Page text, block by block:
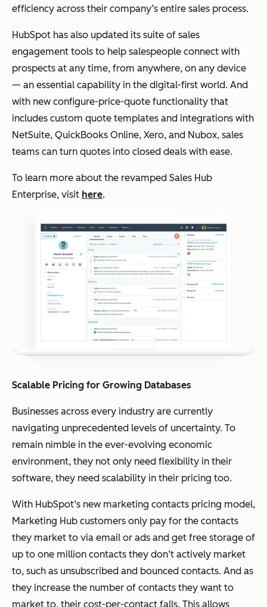
efficiency across their company’s entire sales process.
HubSpot has also updated its suite of sales
engagement tools to help salespeople connect with
prospects at any time, from anywhere, on any device
— an essential capability in the digital-first world. And
with new configure-price-quote functionality that
includes custom quote templates and integrations with
NetSuite, QuickBooks Online, Xero, and Nubox, sales
teams can turn quotes into closed deals with ease.
To learn more about the revamped Sales Hub
Enterprise, visit here.
Scalable Pricing for Growing Databases
Businesses across every industry are currently
navigating unprecedented levels of uncertainty. To
remain nimble in the ever-evolving economic
environment, they not only need flexibility in their
software, they need scalability in their pricing too.
With HubSpot’s new marketing contacts pricing model,
Marketing Hub customers only pay for the contacts
they market to via email or ads and get free storage of
up to one million contacts they don’t actively market
to, such as unsubscribed and bounced contacts. And as
they increase the number of contacts they want to
market to, their cost-per-contact falls. This allows